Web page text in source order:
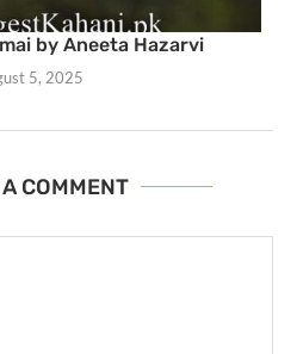
by Aneeta Hazarvi
5, 2025
COMMENT